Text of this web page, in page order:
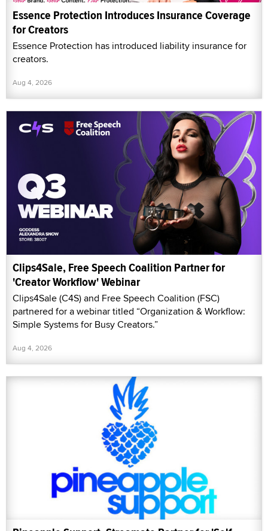
Essence Protection Introduces Insurance Coverage
for Creators
Essence Protection has introduced liability insurance for
creators.
Aug 4, 2026
Clips4Sale, Free Speech Coalition Partner for
'Creator Workflow' Webinar
Clips4Sale (C4S) and Free Speech Coalition (FSC)
partnered for a webinar titled “Organization & Workflow:
Simple Systems for Busy Creators.”
Aug 4, 2026